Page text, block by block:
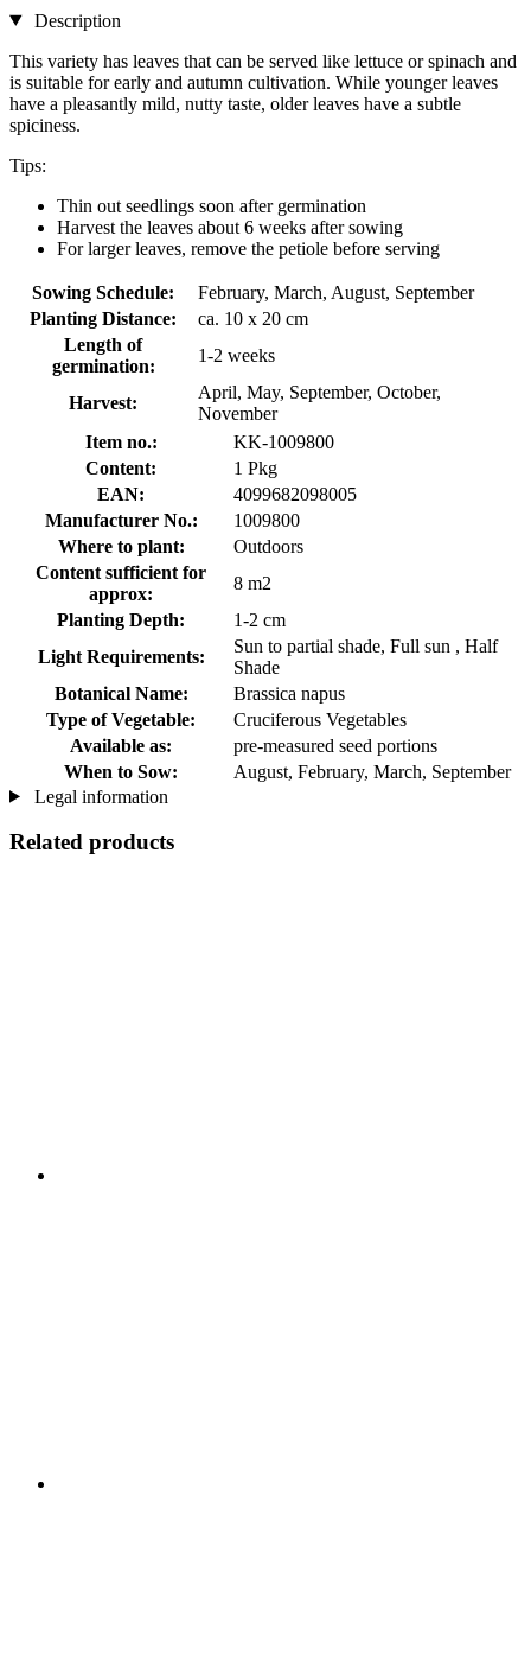
Description
This variety has leaves that can be served like lettuce or spinach and
is suitable for early and autumn cultivation. While younger leaves
have a pleasantly mild, nutty taste, older leaves have a subtle
spiciness.
Tips:
Thin out seedlings soon after germination
Harvest the leaves about 6 weeks after sowing
For larger leaves, remove the petiole before serving
Sowing Schedule:
February, March, August, September
Planting Distance:
ca. 10 x 20 cm
Length of
germination:
1-2 weeks
Harvest:
April, May, September, October,
November
Item no.:
KK-1009800
Content:
1 Pkg
EAN:
4099682098005
Manufacturer No.:
1009800
Where to plant:
Outdoors
Content sufficient for
approx:
8 m2
Planting Depth:
1-2 cm
Light Requirements:
Sun to partial shade, Full sun , Half
Shade
Botanical Name:
Brassica napus
Type of Vegetable:
Cruciferous Vegetables
Available as:
pre-measured seed portions
When to Sow:
August, February, March, September
Legal information
Related products